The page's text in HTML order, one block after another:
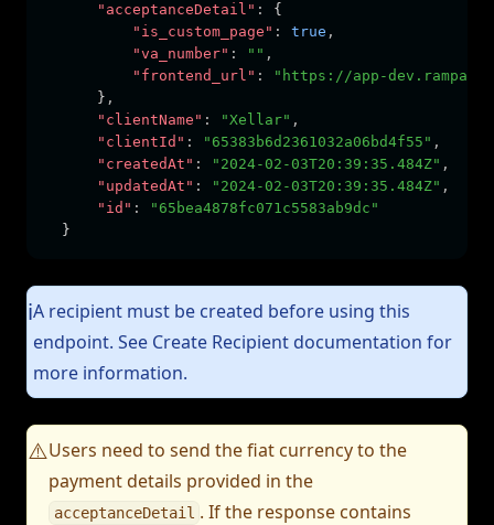
"acceptanceDetail" :
{
"is_custom_page" : true ,
"va_number" : "" ,
"frontend_url" :
"https://app-
      }
,
"clientName" : "Xellar" ,
"clientId" : "65383b6d2361032a06bd4f55" ,
"createdAt" : "2024-02-03T20:39:35.484Z" ,
"updatedAt" : "2024-02-03T20:39:35.484Z" ,
"id" :
"65bea4878fc071c5583ab9dc"
  }
ℹ️A recipient must be created before using this
endpoint. See Create Recipient documentation for
more information.
⚠️Users need to send the fiat currency to the
payment details provided in the
acceptanceDetail . If the response contains